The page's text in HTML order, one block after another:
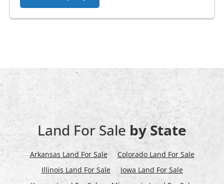
Land For Sale by State
Arkansas Land For Sale
Colorado Land For Sale
Illinois Land For Sale
Iowa Land For Sale